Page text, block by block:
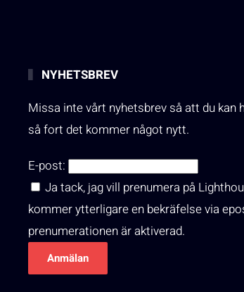
NYHETSBREV
Missa inte vårt nyhetsbrev så att du kan
så fort det kommer något nytt.
E-post:
Ja tack, jag vill prenumera på
kommer ytterligare en bekräfelse via
prenumerationen är aktiverad.